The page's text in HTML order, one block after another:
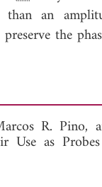
an
the
R. Pino,
Use as